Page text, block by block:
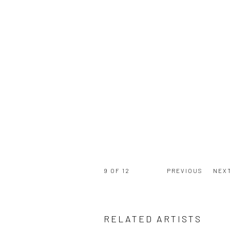
PREVIOUS
9 OF 12
RELATED ARTISTS